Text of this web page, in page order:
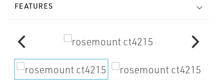
FEATURES